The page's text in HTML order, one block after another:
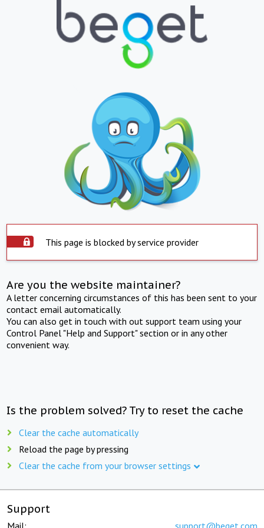
This page is blocked by service provider
Are you the website maintainer?
A letter concerning circumstances of this has been sent to your
contact email automatically.
You can also get in touch with out support team using your
Control Panel "Help and Support" section or in any other
convenient way.
Is the problem solved? Try to reset the cache
Clear the cache automatically
Reload the page by pressing
Clear the cache from your browser settings
Support
Mail: support@beget.com